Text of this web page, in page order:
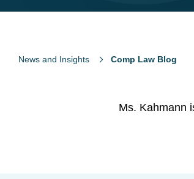
News and Insights Comp Law Blog
Ms. Kahmann